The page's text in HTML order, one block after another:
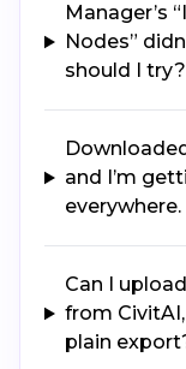
Manager’s
Nodes”
should I try?
and I’m
Can I
from
plain